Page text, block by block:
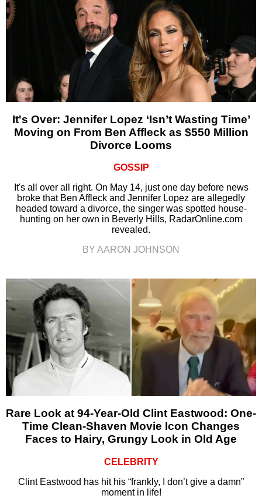
It's Over: Jennifer Lopez ‘Isn’t Wasting Time’
Moving on From Ben Affleck as $550 Million
Divorce Looms
GOSSIP
It's all over all right. On May 14, just one day before news
broke that Ben Affleck and Jennifer Lopez are allegedly
headed toward a divorce, the singer was spotted house-
hunting on her own in Beverly Hills, RadarOnline.com
revealed.
BY AARON JOHNSON
Rare Look at 94-Year-Old Clint Eastwood: One-
Time Clean-Shaven Movie Icon Changes
Faces to Hairy, Grungy Look in Old Age
CELEBRITY
Clint Eastwood has hit his “frankly, I don’t give a damn”
moment in life!